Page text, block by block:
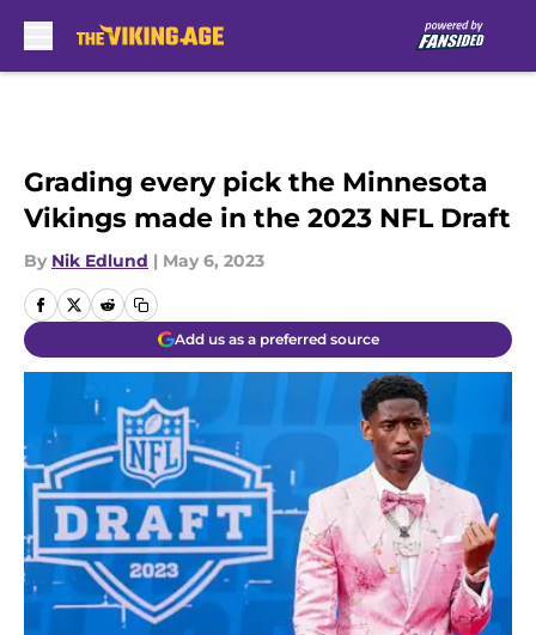
Grading every pick the Minnesota
Vikings made in the 2023 NFL Draft
By Nik Edlund | May 6, 2023
Add us as a preferred source